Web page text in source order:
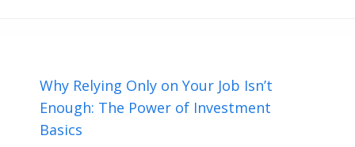
Why Relying Only on Your Job Isn’t
Enough: The Power of Investment
Basics